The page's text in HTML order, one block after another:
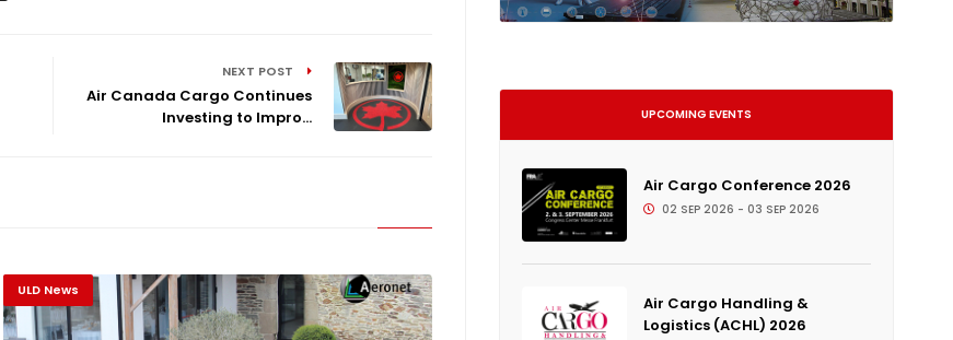
NEXT POST
Air Canada Cargo Continues
Investing to Impro...
ULD News
UPCOMING EVENTS
Air Cargo Conference 2026
02 SEP 2026 - 03 SEP 2026
Air Cargo Handling &
Logistics (ACHL) 2026